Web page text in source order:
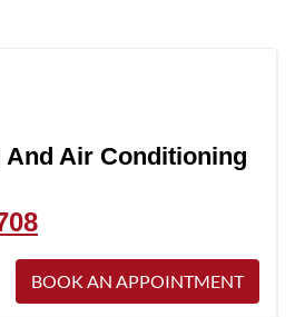
And Air Conditioning
BOOK AN APPOINTMENT